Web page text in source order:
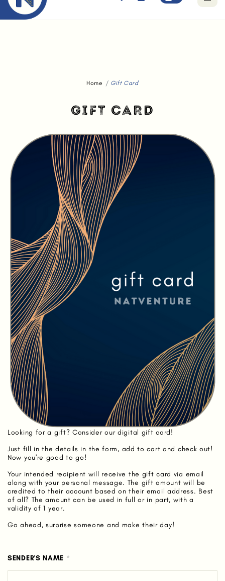
Home Gift Card
GIFT CARD
Looking for a gift? Consider our digital gift card!
Just fill in the details in the form, add to cart and check out!
Now you're good to go!
Your intended recipient will receive the gift card via email
along with your personal message. The gift amount will be
credited to their account based on their email address. Best
of all? The amount can be used in full or in part, with a
validity of 1 year.
Go ahead, surprise someone and make their day!
SENDER'S NAME *